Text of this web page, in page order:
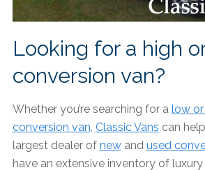
Looking for a high
conversion van?
Whether you’re searching for a low
conversion van, Classic Vans can
largest dealer of newand used
have an extensive inventory of